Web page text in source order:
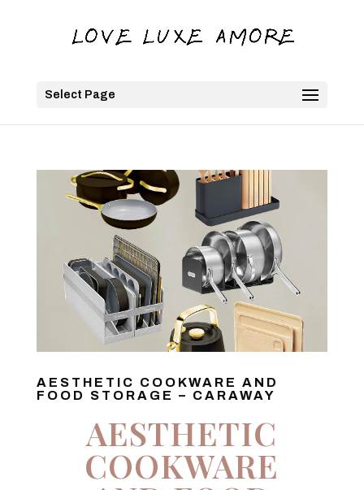
Select Page
AESTHETIC COOKWARE AND
FOOD STORAGE – CARAWAY
AESTHETIC
COOKWARE